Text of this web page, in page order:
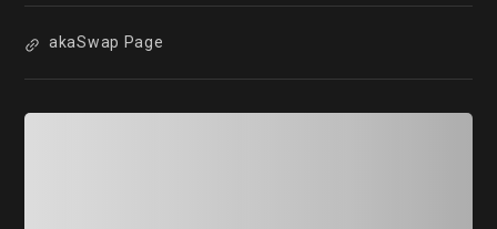
akaSwap Page